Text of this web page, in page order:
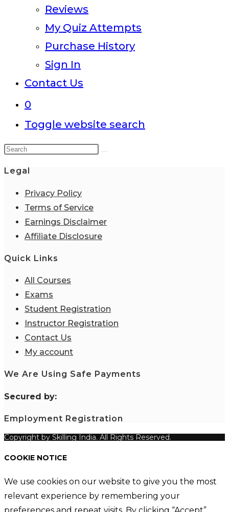
Reviews
My Quiz Attempts
Purchase History
Sign In
Contact Us
0
Toggle website search
Legal
Privacy Policy
Terms of Service
Earnings Disclaimer
Affiliate Disclosure
Quick Links
All Courses
Exams
Student Registration
Instructor Registration
Contact Us
My account
We Are Using Safe Payments
Secured by:
Employment Registration
Copyright by Skilling India. All Rights Reserved.
COOKIE NOTICE
We use cookies on our website to give you the most
relevant experience by remembering your